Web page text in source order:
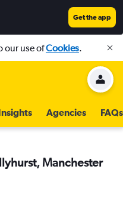
Get the app
our use ofCookies.
Agencies FAQs
Manchester